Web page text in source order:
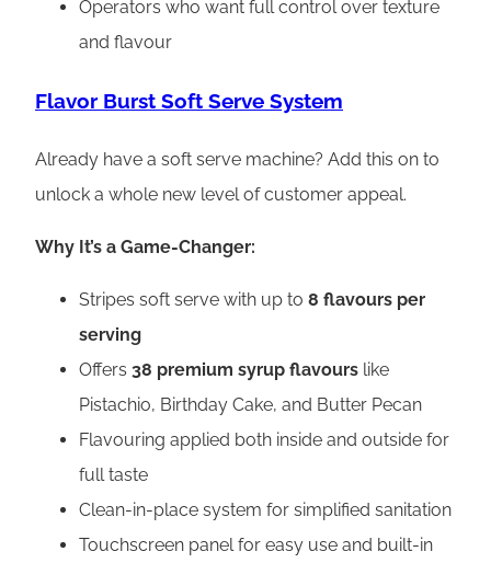
Operators who want full control over texture
and flavour
Flavor Burst Soft Serve System
Already have a soft serve machine? Add this on to
unlock a whole new level of customer appeal.
Why It’s a Game-Changer:
Stripes soft serve with up to 8 flavours per
serving
Offers 38 premium syrup flavours like
Pistachio, Birthday Cake, and Butter Pecan
Flavouring applied both inside and outside for
full taste
Clean-in-place system for simplified sanitation
Touchscreen panel for easy use and built-in